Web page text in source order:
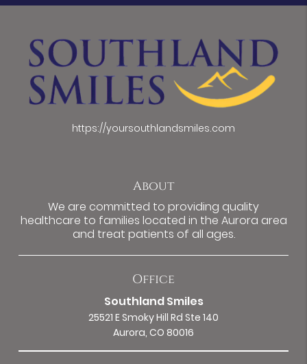
https://yoursouthlandsmiles.com
About
We are committed to providing quality
healthcare to families located in the Aurora area
and treat patients of all ages.
Office
Southland Smiles
25521 E Smoky Hill Rd Ste 140
Aurora, CO 80016